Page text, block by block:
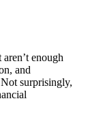
enough
and
surprisingly,